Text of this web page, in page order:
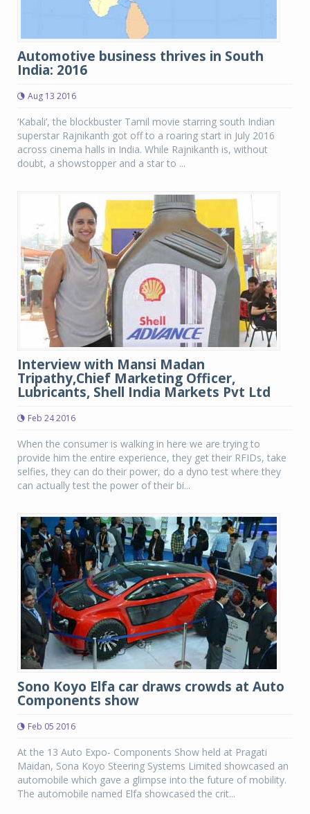
Automotive business thrives in South
India: 2016
Aug 13 2016
‘Kabali’, the blockbuster Tamil movie starring south Indian
superstar Rajnikanth got off to a roaring start in July 2016
across cinema halls in India. While Rajnikanth is, without
doubt, a showstopper and a star to ...
Interview with Mansi Madan
Tripathy,Chief Marketing Officer,
Lubricants, Shell India Markets Pvt Ltd
Feb 24 2016
When the consumer is walking in here we are trying to
provide him the entire experience, they get their RFIDs, take
selfies, they can do their power, do a dyno test where they
can actually test the power of their bi...
Sono Koyo Elfa car draws crowds at Auto
Components show
Feb 05 2016
At the 13 Auto Expo- Components Show held at Pragati
Maidan, Sona Koyo Steering Systems Limited showcased an
automobile which gave a glimpse into the future of mobility.
The automobile named Elfa showcased the crit...